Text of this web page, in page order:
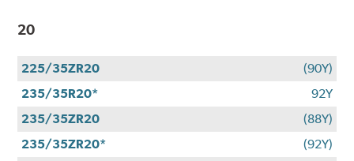
20
225/35ZR20
(90Y)
235/35R20*
92Y
235/35ZR20
(88Y)
235/35ZR20*
(92Y)